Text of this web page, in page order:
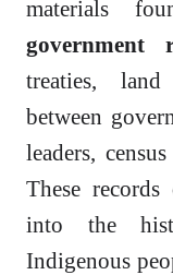
materials
government
treaties, land
between
leaders,
These
into the
Indigenous